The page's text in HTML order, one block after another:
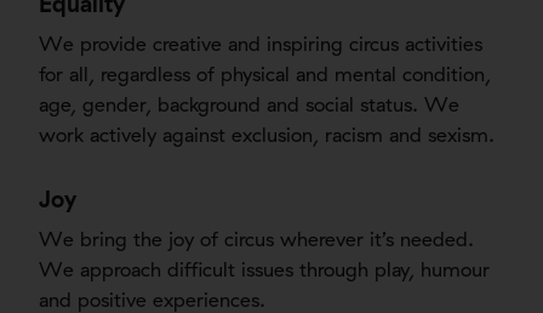
We provide creative and inspiring circus activities
for all, regardless of physical and mental condition,
age, gender, background and social status. We
work actively against exclusion, racism and sexism.
Joy
We bring the joy of circus wherever it’s needed.
We approach difficult issues through play, humour
and positive experiences.